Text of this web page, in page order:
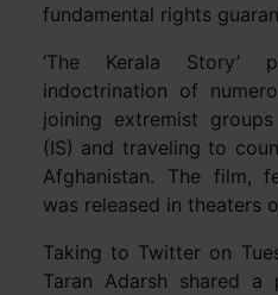
fundamental rights
‘The Kerala Story’
indoctrination of
joining extremist
(IS) and traveling to
Afghanistan. The film,
was released in theaters
Taking to Twitter on
Taran Adarsh shared